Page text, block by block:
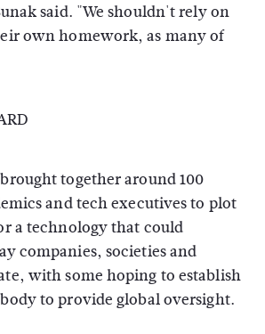
said. "We shouldn't rely on
own homework, as many of
together around 100
and tech executives to plot
a technology that could
companies, societies and
with some hoping to establish
to provide global oversight.